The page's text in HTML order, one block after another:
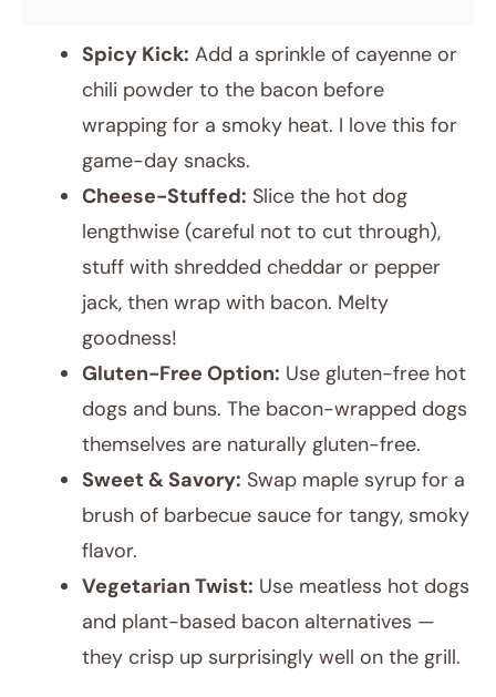
Spicy Kick: Add a sprinkle of cayenne or
chili powder to the bacon before
wrapping for a smoky heat. I love this for
game-day snacks.
Cheese-Stuffed: Slice the hot dog
lengthwise (careful not to cut through),
stuff with shredded cheddar or pepper
jack, then wrap with bacon. Melty
goodness!
Gluten-Free Option: Use gluten-free hot
dogs and buns. The bacon-wrapped dogs
themselves are naturally gluten-free.
Sweet & Savory: Swap maple syrup for a
brush of barbecue sauce for tangy, smoky
flavor.
Vegetarian Twist: Use meatless hot dogs
and plant-based bacon alternatives —
they crisp up surprisingly well on the grill.